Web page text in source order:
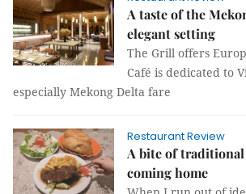
A taste of the
elegant setting
The Grill offers
Café is dedicated to
especially Mekong Delta fare
Restaurant Review
A bite of traditional
coming home